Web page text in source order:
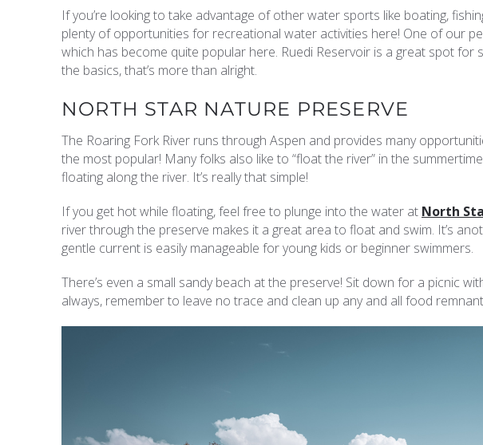
If you’re looking to take advantage of other water sports like boating,
plenty of opportunities for recreational water activities here! One of our
which has become quite popular here. Ruedi Reservoir is a great spot for
the basics, that’s more than alright.
NORTH STAR NATURE PRESERVE
The Roaring Fork River runs through Aspen and provides many
the most popular! Many folks also like to “float the river” in the
floating along the river. It’s really that simple!
If you get hot while floating, feel free to plunge into the water at North
river through the preserve makes it a great area to float and swim. It’s
gentle current is easily manageable for young kids or beginner swimmers.
There’s even a small sandy beach at the preserve! Sit down for a picnic
always, remember to leave no trace and clean up any and all food